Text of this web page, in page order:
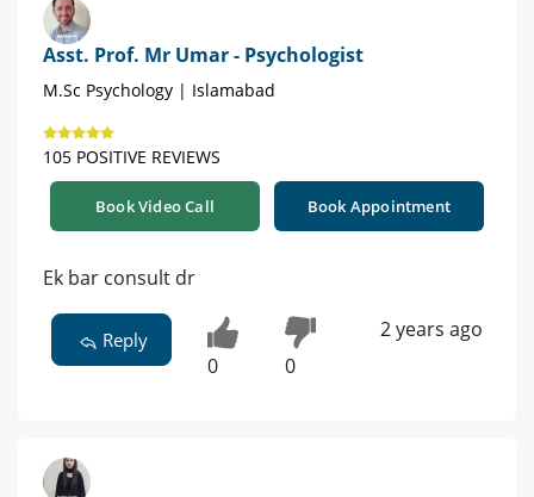
Asst. Prof. Mr Umar - Psychologist
M.Sc Psychology | Islamabad
105 POSITIVE REVIEWS
Book Video Call Book Appointment
Ek bar consult dr
Reply
0 0
2 years ago